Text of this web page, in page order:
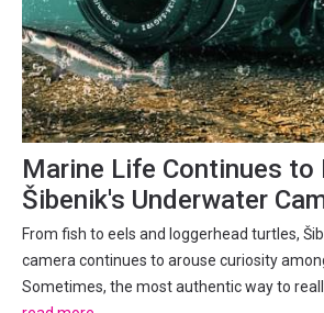
Marine Life Continues to
Šibenik's Underwater
From fish to eels and loggerhead turtles,
camera continues to arouse curiosity
Sometimes, the most authentic way to